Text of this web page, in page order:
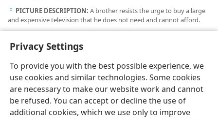
Privacy Settings
To provide you with the best possible experience, we
use cookies and similar technologies. Some cookies
are necessary to make our website work and cannot
be refused. You can accept or decline the use of
additional cookies, which we use only to improve
e PICTURE DESCRIPTION: A brother resists the urge to buy a large
and expensive television that he does not need and cannot afford.
prayerfully on the Paradise hope.